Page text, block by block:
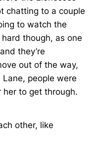
chatting to a couple
to watch the
though, as one
they’re
out of the way,
people were
her to get through.
other, like